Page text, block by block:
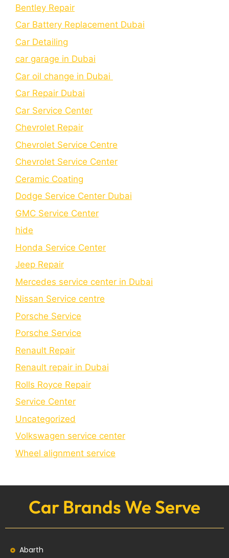
Bеntlеy Rеpair
Car Battery Replacement Dubai
Car Detailing
car garage in Dubai
Car oil change in Dubai
Car Repair Dubai
Car Service Center
Chevrolet Repair
Chevrolet Service Centre
Chеvrolеt Sеrvicе Cеntеr
Cеramic Coating
Dodge Service Center Dubai
GMC Service Center
hide
Honda Service Center
Jeep Repair
Mercedes service center in Dubai
Nissan Service centre
Porsche Service
Porschе Sеrvicе
Renault Repair
Renault repair in Dubai
Rolls Royce Repair
Service Center
Uncategorized
Volkswagen service center
Wheel alignment service
Car Brands We Serve
Abarth